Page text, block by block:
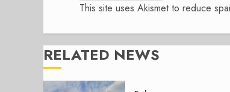
This site uses Akismet to reduce
RELATED NEWS